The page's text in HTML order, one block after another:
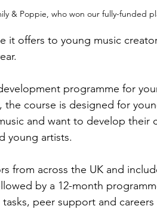
& Poppie, who won our fully-funded
it offers to young music
programme for
the course is designed for
and want to develop their
young artists.
from across the UK and
by a 12-month
peer support and careers